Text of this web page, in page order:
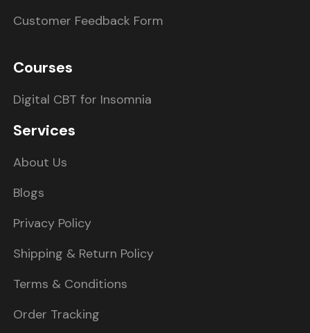
Customer Feedback Form
Courses
Digital CBT for Insomnia
Services
About Us
Blogs
Privacy Policy
Shipping & Return Policy
Terms & Conditions
Order Tracking